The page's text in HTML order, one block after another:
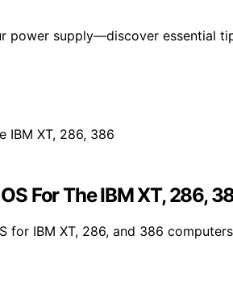
power supply—discover essential
For The IBM XT, 286,
for IBM XT, 286, and 386